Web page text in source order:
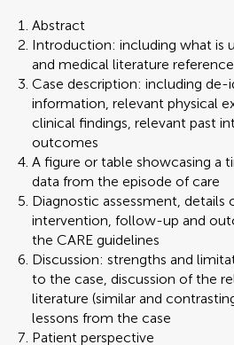
Abstract
Introduction: including what is
and medical literature
Case description: including
information, relevant physical
clinical findings, relevant past
outcomes
A figure or table showcasing a
data from the episode of care
Diagnostic assessment, details
intervention, follow-up and
the CARE guidelines
Discussion: strengths and
to the case, discussion of the
literature (similar and
lessons from the case
Patient perspective